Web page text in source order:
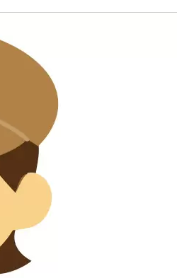
Automotive, Aerospace,
Machinery, Electricity,
Fashion and Japanese